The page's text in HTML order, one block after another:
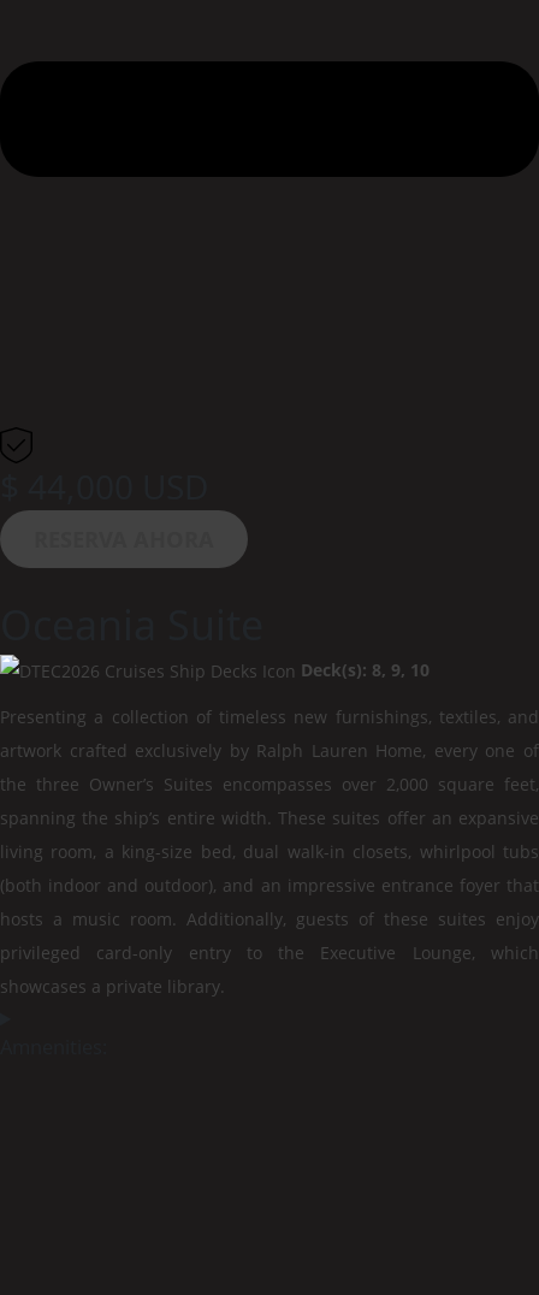
Deck(s): 8, 9, 10
Presenting a collection of timeless new furnishings, textiles, and
artwork crafted exclusively by Ralph Lauren Home, every one of
the three Owner’s Suites encompasses over 2,000 square feet,
spanning the ship’s entire width. These suites offer an expansive
living room, a king-size bed, dual walk-in closets, whirlpool tubs
(both indoor and outdoor), and an impressive entrance foyer that
hosts a music room. Additionally, guests of these suites enjoy
privileged card-only entry to the Executive Lounge, which
showcases a private library.